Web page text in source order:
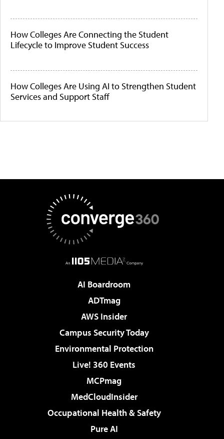
How Colleges Are Connecting the Student
Lifecycle to Improve Student Success
How Colleges Are Using AI to Strengthen Student
Services and Support Staff
AI Boardroom
ADTmag
AWS Insider
Campus Security Today
Environmental Protection
Live! 360 Events
MCPmag
MedCloudInsider
Occupational Health & Safety
Pure AI